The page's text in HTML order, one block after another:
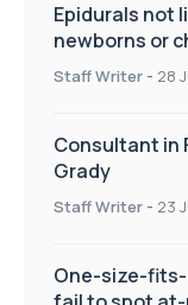
Epidurals not
newborns or
Staff Writer - 28
Consultant in
Grady
Staff Writer - 23
One-size-